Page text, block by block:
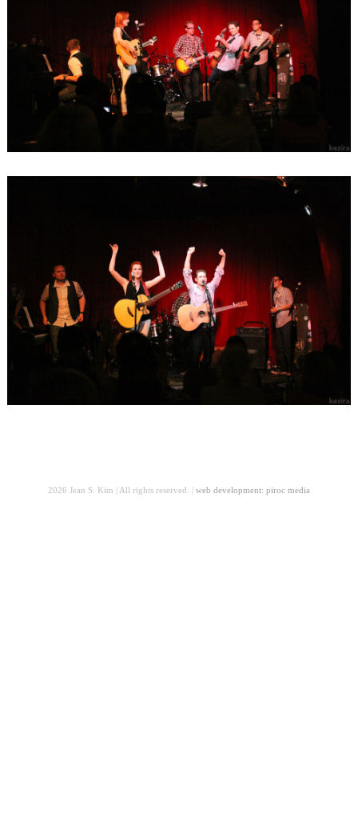
2026 Jean S. Kim | All rights reserved. | web development: piroc media